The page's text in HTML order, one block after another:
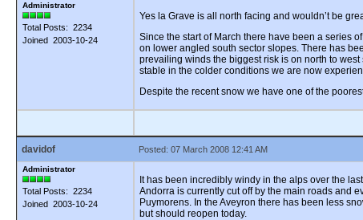
Administrator
Total Posts: 2234
Joined 2003-10-24
Yes la Grave is all north facing and wouldn’t be
Since the start of March there have been a series
on lower angled south sector slopes. There has
prevailing winds the biggest risk is on north to
stable in the colder conditions we are now
Despite the recent snow we have one of the
davidof Posted: 07 March 2008 12:41 AM
Administrator
Total Posts: 2234
Joined 2003-10-24
It has been incredibly windy in the alps over the
Andorra is currently cut off by the main roads and
Puymorens. In the Aveyron there has been less
but should reopen today.